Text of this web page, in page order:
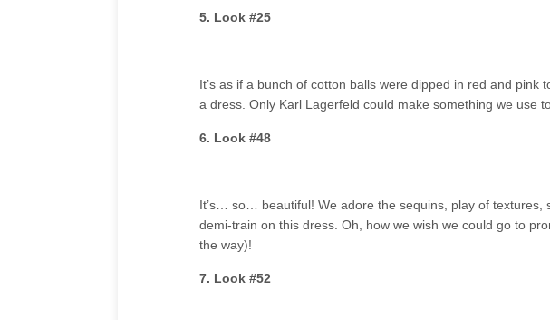
5. Look #25
It’s as if a bunch of cotton balls were dipped in red and pink
a dress. Only Karl Lagerfeld could make something we use
6. Look #48
It’s… so… beautiful! We adore the sequins, play of textures,
demi-train on this dress. Oh, how we wish we could go to
the way)!
7. Look #52